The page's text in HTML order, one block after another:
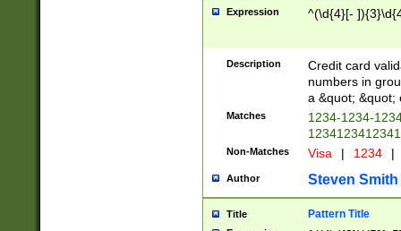
Expression ^(\d{4}[-
Description
Credit card
numbers in
a &quot; &quot;
Matches
1234-1234-
Non-Matches Visa | 1234 |
Author Steven Smith
Title Pattern Title